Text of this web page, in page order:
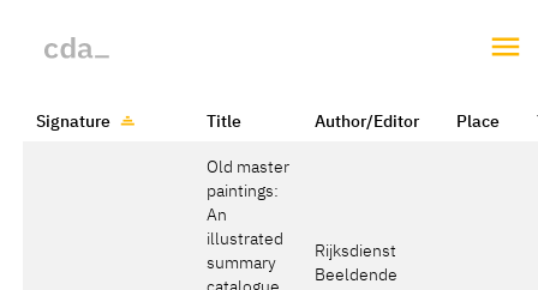
Signature Title Author/Editor Place
Old master
paintings:
An
illustrated
summary
catalogue.
Rijksdienst
Beeldende